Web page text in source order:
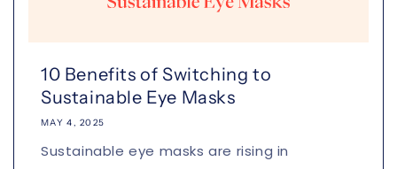
10 Benefits of Switching to
Sustainable Eye Masks
MAY 4, 2025
Sustainable eye masks are rising in